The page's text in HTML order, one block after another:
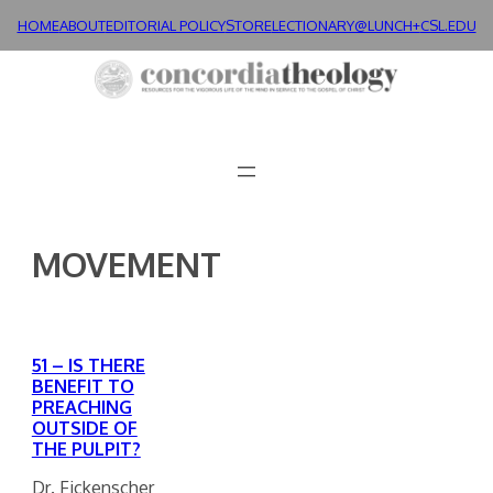
HOMEABOUTEDITORIAL POLICYSTORELECTIONARY@LUNCH+CSL.EDU
MOVEMENT
51 – IS THERE
BENEFIT TO
PREACHING
OUTSIDE OF
THE PULPIT?
Dr. Fickenscher